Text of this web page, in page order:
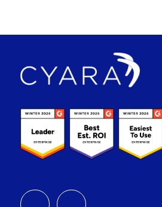
Footer